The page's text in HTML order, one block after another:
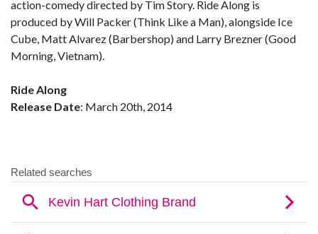
action-comedy directed by Tim Story. Ride Along is
produced by Will Packer (Think Like a Man), alongside Ice
Cube, Matt Alvarez (Barbershop) and Larry Brezner (Good
Morning, Vietnam).
Ride Along
Release Date: March 20th, 2014